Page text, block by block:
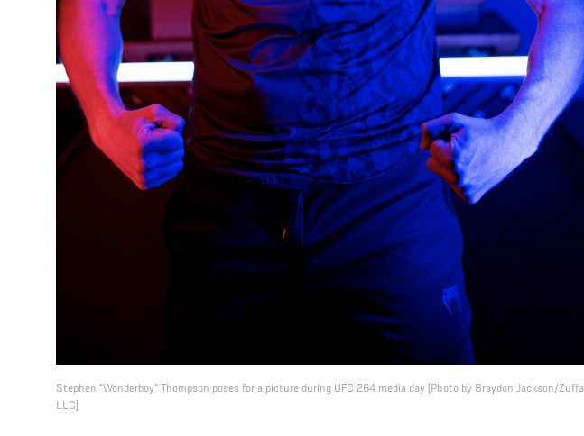
Stephen "Wonderboy" Thompson poses for a picture during UFC 264 media day (Photo by Braydon Jackson/Zuffa
LLC)